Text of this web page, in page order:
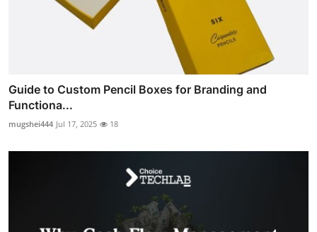
Guide to Custom Pencil Boxes for Branding and
Functiona...
mugshei444 Jul 17, 2025 18